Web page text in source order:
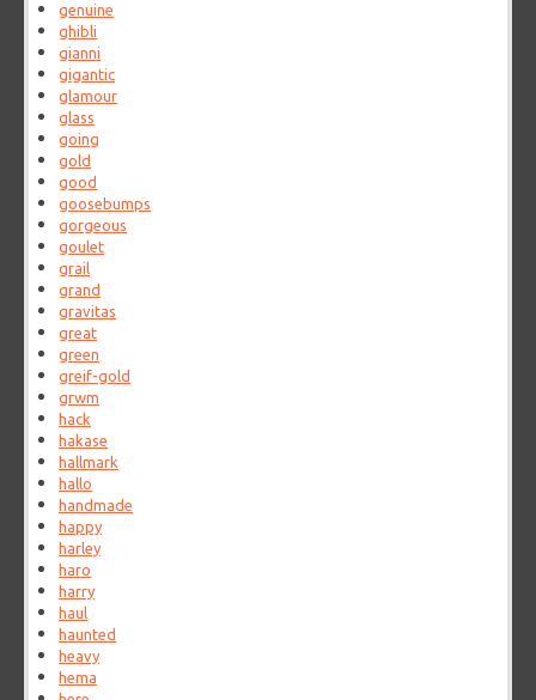
genuine
ghibli
gianni
gigantic
glamour
glass
going
gold
good
goosebumps
gorgeous
goulet
grail
grand
gravitas
great
green
greif-gold
grwm
hack
hakase
hallmark
hallo
handmade
happy
harley
haro
harry
haul
haunted
heavy
hema